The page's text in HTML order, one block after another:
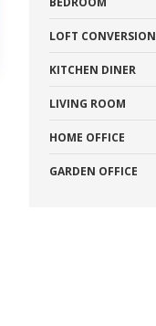
LOFT CONVERSION
KITCHEN DINER
LIVING ROOM
HOME OFFICE
GARDEN OFFICE